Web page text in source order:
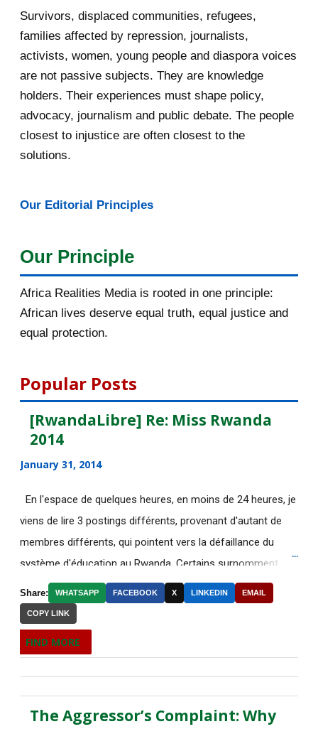
June 2016
May 2016
April 2016
March 2016 15
December 2015
November 2015 56
October 2015 55
August 2015
July 2015
[AfricaRealities.com] AFRICA
NEWS
RE: [AfricaRealities.com] Fw:
[uRwanda_rwacu] In F...
Welcome to the Africa Renewal
newsletter
[AfricaRealities.com] U.S. spy
agencies may start ...
Survivors, displaced communities, refugees,
families affected by repression, journalists,
activists, women, young people and diaspora voices
are not passive subjects. They are knowledge
holders. Their experiences must shape policy,
advocacy, journalism and public debate. The people
closest to injustice are often closest to the
solutions.
Our Editorial Principles
Our Principle
Africa Realities Media is rooted in one principle:
African lives deserve equal truth, equal justice and
equal protection.
Popular Posts
[RwandaLibre] Re: Miss Rwanda
2014
January 31, 2014
En l'espace de quelques heures, en moins de 24 heures, je
viens de lire 3 postings différents, provenant d'autant de
membres différents, qui pointent vers la défaillance du
système d'éducation au Rwanda. Certains surnomment
ironiquement les diplômes générés par ce système "Merci
Kagame"! Rares sont les écoles, fussent-elles du tiers-
monde, où les étudiants à la fin de leurs études seraient
incapables de fonctionner dans d'autres écoles à l'étranger.
il est grand temps de dépêcher sur place un rapporteur
FIND MORE
Share: WHATSAPP FACEBOOK X LINKEDIN EMAIL
COPY LINK
The Aggressor’s Complaint: Why